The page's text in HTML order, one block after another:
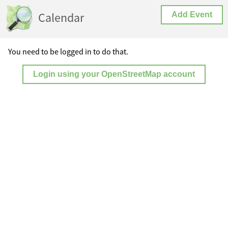
Calendar Add Event
You need to be logged in to do that.
Login using your OpenStreetMap account